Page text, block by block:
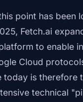
point has been
Fetch.ai
to enable
Cloud
today is therefore
technical